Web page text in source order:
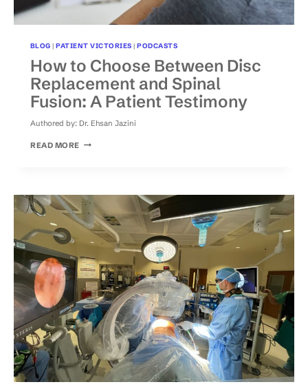
BLOG |PATIENT VICTORIES |PODCASTS
How to Choose Between Disc
Replacement and Spinal
Fusion: A Patient Testimony
Authored by: Dr. Ehsan Jazini
READ MORE HOW
REPLACEMENT
AND
SPINAL
FUSION:
PATIENT
TESTIMONY